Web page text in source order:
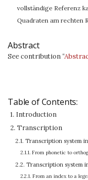
vollständige Referenz
Quadraten am rechten
Abstract
See contribution “
Table of Contents:
1. Introduction
2. Transcription
2.1. Transcription system
2.1.1. From phonetic to
2.2. Transcription system
2.2.1. From an index to a